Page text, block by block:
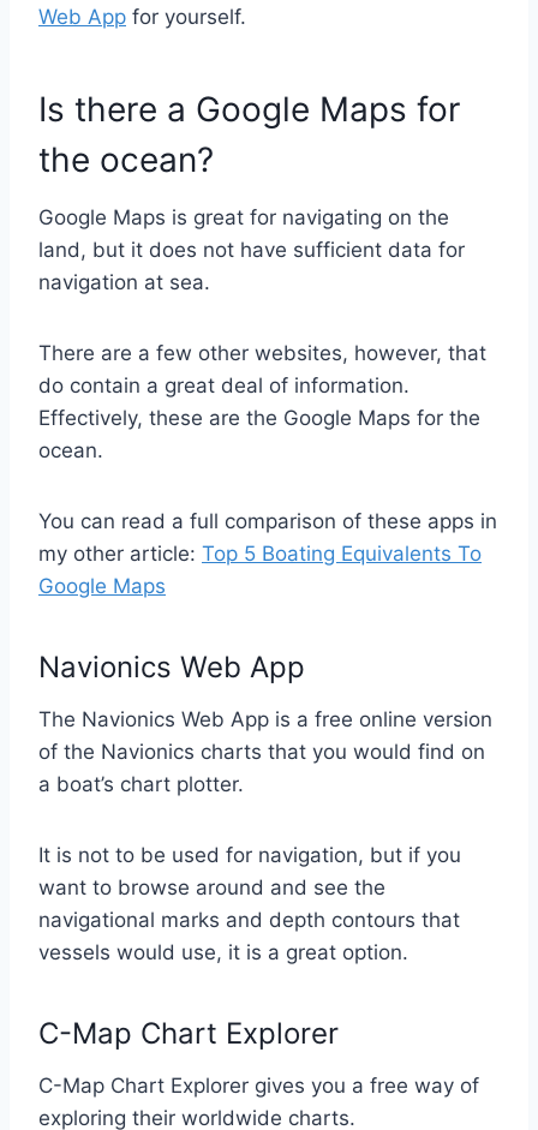
Web App for yourself.
Is there a Google Maps for
the ocean?
Google Maps is great for navigating on the
land, but it does not have sufficient data for
navigation at sea.
There are a few other websites, however, that
do contain a great deal of information.
Effectively, these are the Google Maps for the
ocean.
You can read a full comparison of these apps in
my other article: Top 5 Boating Equivalents To
Google Maps
Navionics Web App
The Navionics Web App is a free online version
of the Navionics charts that you would find on
a boat’s chart plotter.
It is not to be used for navigation, but if you
want to browse around and see the
navigational marks and depth contours that
vessels would use, it is a great option.
C-Map Chart Explorer
C-Map Chart Explorer gives you a free way of
exploring their worldwide charts.